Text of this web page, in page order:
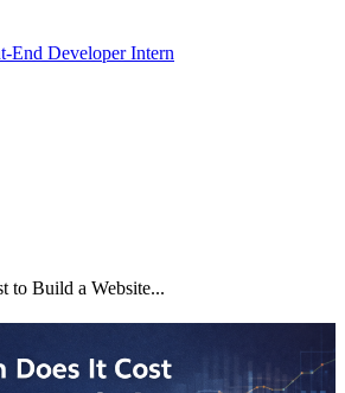
End Developer Intern
to Build a Website...